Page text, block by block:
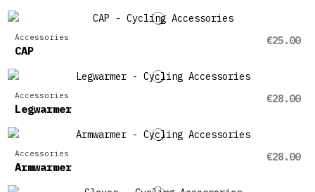
Accessories
CAP
€25.00
Accessories
Legwarmer
€28.00
Accessories
Armwarmer
€28.00